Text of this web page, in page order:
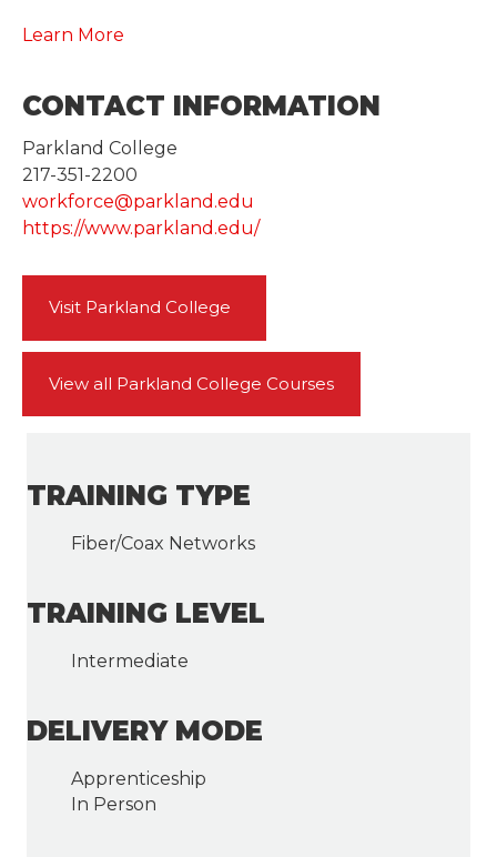
Learn More
CONTACT INFORMATION
Parkland College
217-351-2200
workforce@parkland.edu
https://www.parkland.edu/
Visit Parkland College
View all Parkland College Courses
TRAINING TYPE
Fiber/Coax Networks
TRAINING LEVEL
Intermediate
DELIVERY MODE
Apprenticeship
In Person